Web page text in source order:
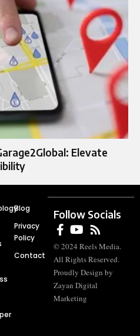
Elevate
Blog
Privacy
Policy
Contact
Follow Socials
© 2024 Reels Media.
All Rights Reserved.
Proudly Design by
Zayan Digital
Marketing